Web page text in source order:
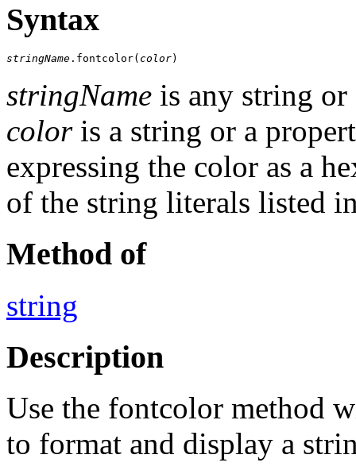
Syntax
stringName .fontcolor( color)
stringName is any string
coloris a string or a
expressing the color as a
of the string literals listed
Method of
string
Description
Use the fontcolor method
to format and display a